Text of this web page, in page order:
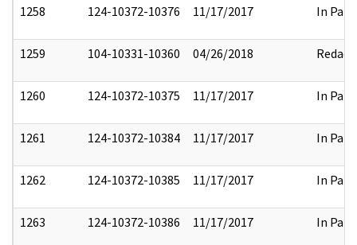
1258 124-10372-10376 11/17/2017 In Part
1259 104-10331-10360 04/26/2018 Redact
1260 124-10372-10375 11/17/2017 In Part
1261 124-10372-10384 11/17/2017 In Part
1262 124-10372-10385 11/17/2017 In Part
1263 124-10372-10386 11/17/2017 In Part